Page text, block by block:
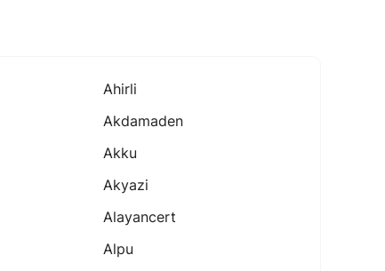
Ahirli
Akdamaden
Akku
Akyazi
Alayancert
Alpu